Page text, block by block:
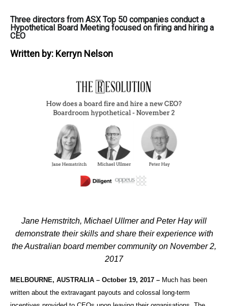
Three directors from ASX Top 50 companies conduct a
Hypothetical Board Meeting focused on firing and hiring a
CEO
Written by: Kerryn Nelson
Jane Hemstritch, Michael Ullmer and Peter Hay will
demonstrate their skills and share their experience with
the Australian board member community on November 2,
2017
MELBOURNE, AUSTRALIA – October 19, 2017 – Much has been
written about the extravagant payouts and colossal long-term